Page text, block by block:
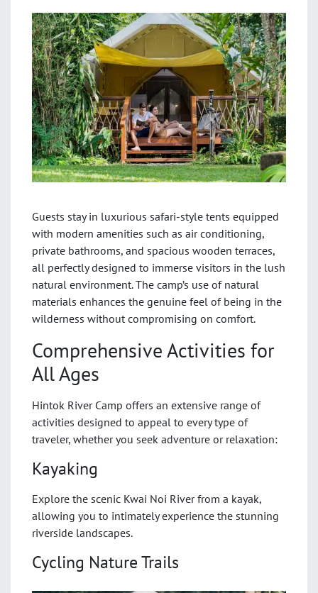
Guests stay in luxurious safari-style tents equipped
with modern amenities such as air conditioning,
private bathrooms, and spacious wooden terraces,
all perfectly designed to immerse visitors in the lush
natural environment. The camp’s use of natural
materials enhances the genuine feel of being in the
wilderness without compromising on comfort.
Comprehensive Activities for
All Ages
Hintok River Camp offers an extensive range of
activities designed to appeal to every type of
traveler, whether you seek adventure or relaxation:
Kayaking
Explore the scenic Kwai Noi River from a kayak,
allowing you to intimately experience the stunning
riverside landscapes.
Cycling Nature Trails